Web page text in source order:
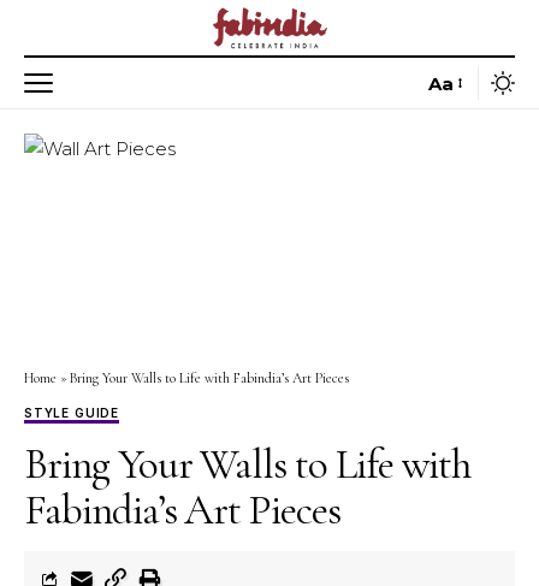
Aa
Home » Bring Your Walls to Life with Fabindia’s Art Pieces
STYLE GUIDE
Bring Your Walls to Life with
Fabindia’s Art Pieces